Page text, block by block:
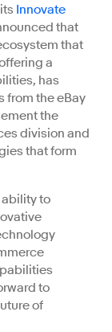
Innovate
that
that
a
has
from the eBay
the
division and
that form
to
to
of